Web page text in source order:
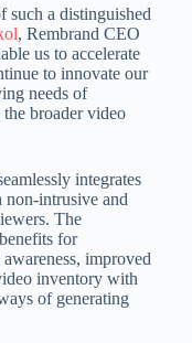
such a distinguished
, Rembrand CEO
us to accelerate
to innovate our
needs of
the broader video
integrates
non-intrusive and
The
for
improved
inventory with
of generating